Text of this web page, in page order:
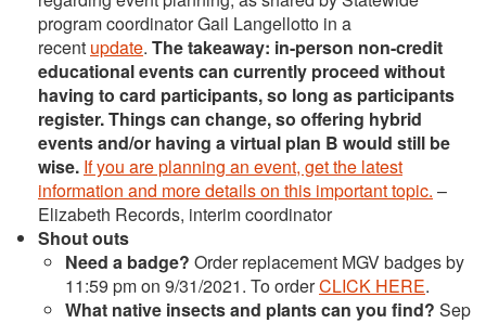
program coordinator Gail Langellotto in a
recent update. The takeaway: in-person non-credit
educational events can currently proceed without
having to card participants, so long as participants
register. Things can change, so offering hybrid
events and/or having a virtual plan B would still be
wise. If you are planning an event, get the latest
information and more details on this important topic. –
Elizabeth Records, interim coordinator
Shout outs
Need a badge? Order replacement MGV badges by
11:59 pm on 9/31/2021. To orderCLICK HERE.
What native insects and plants can you find? Sep